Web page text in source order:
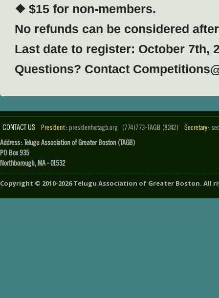
❖ $15 for non-members.
No refunds can be considered
Last date to register: October 7th,
Questions? Contact
CONTACT US President : president@tagb.org (774)773-TAGB (8242) Secretary :
Address : Telugu Association of Greater Boston (TAGB)
PO Box 935
Northborough, MA - 01532
Copyright © 2010-2026Telugu Association of Greater Boston. All